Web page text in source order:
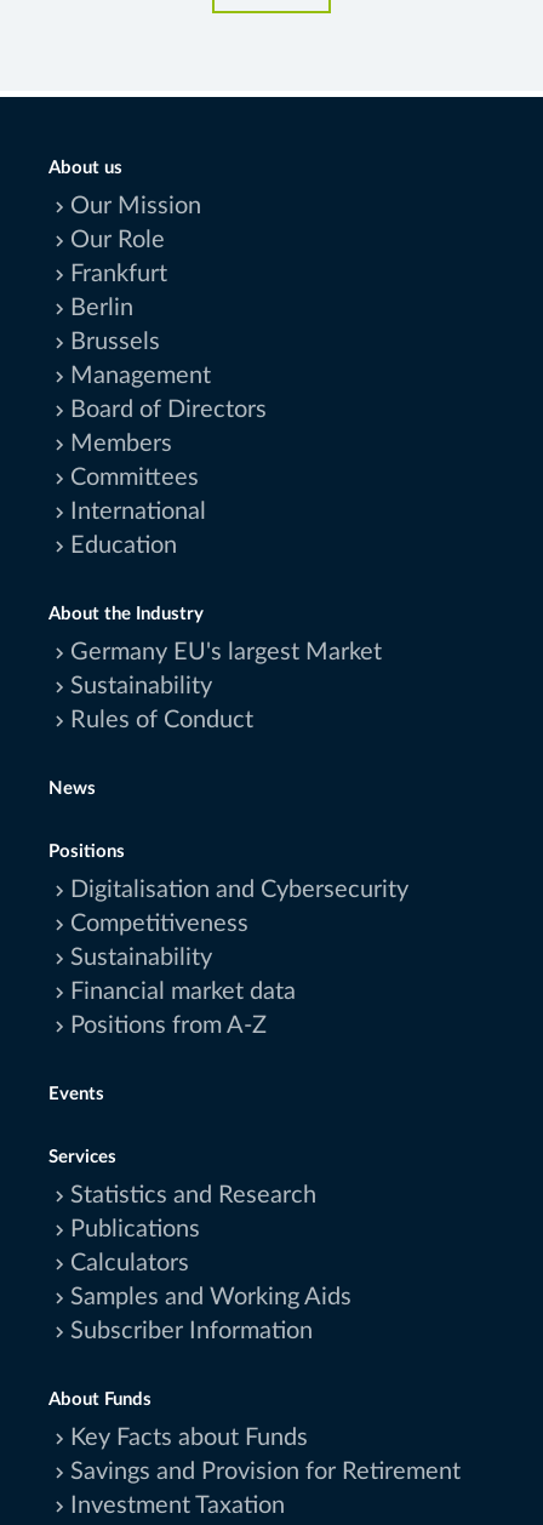
About us
Our Mission
Our Role
Frankfurt
Berlin
Brussels
Management
Board of Directors
Members
Committees
International
Education
About the Industry
Germany EU's largest Market
Sustainability
Rules of Conduct
News
Positions
Digitalisation and Cybersecurity
Competitiveness
Sustainability
Financial market data
Positions from A-Z
Events
Services
Statistics and Research
Publications
Calculators
Samples and Working Aids
Subscriber Information
About Funds
Key Facts about Funds
Savings and Provision for Retirement
Investment Taxation